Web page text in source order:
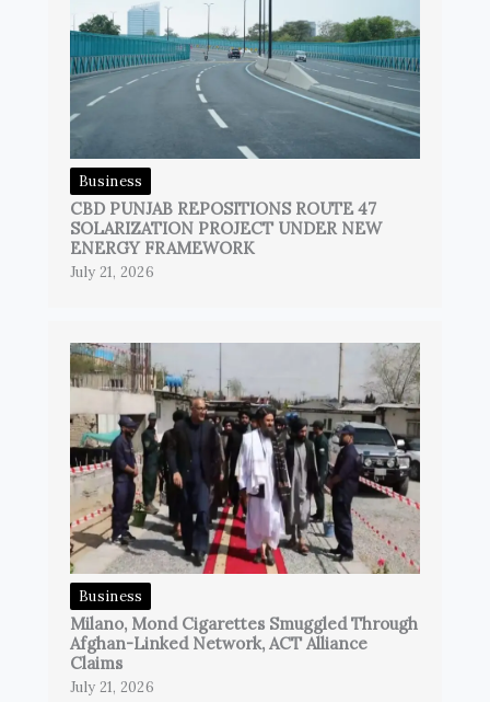
Business
CBD PUNJAB REPOSITIONS ROUTE 47
SOLARIZATION PROJECT UNDER NEW
ENERGY FRAMEWORK
July 21, 2026
Business
Milano, Mond Cigarettes Smuggled Through
Afghan-Linked Network, ACT Alliance
Claims
July 21, 2026